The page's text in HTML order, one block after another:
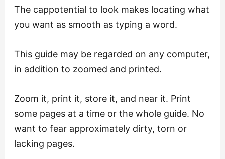
The cappotential to look makes locating what
you want as smooth as typing a word.
This guide may be regarded on any computer,
in addition to zoomed and printed.
Zoom it, print it, store it, and near it. Print
some pages at a time or the whole guide. No
want to fear approximately dirty, torn or
lacking pages.